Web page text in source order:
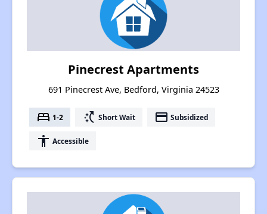
Pinecrest Apartments
691 Pinecrest Ave, Bedford, Virginia 24523
bed 1-2 switch_access_shortcut Short Wait payment Subsidized
accessibility Accessible